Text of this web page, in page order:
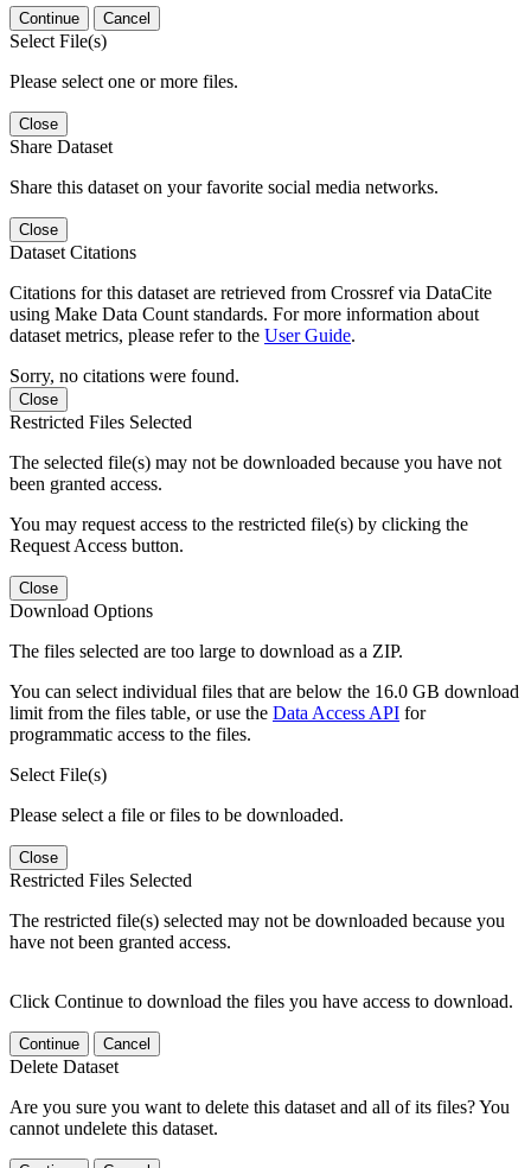
Continue Cancel
Select File(s)
Please select one or more files.
Close
Share Dataset
Share this dataset on your favorite social media networks.
Close
Dataset Citations
Citations for this dataset are retrieved from Crossref via DataCite
using Make Data Count standards. For more information about
dataset metrics, please refer to the User Guide.
Sorry, no citations were found.
Close
Restricted Files Selected
The selected file(s) may not be downloaded because you have not
been granted access.
You may request access to the restricted file(s) by clicking the
Request Access button.
Close
Download Options
The files selected are too large to download as a ZIP.
You can select individual files that are below the 16.0 GB download
limit from the files table, or use the Data Access API for
programmatic access to the files.
Select File(s)
Please select a file or files to be downloaded.
Close
Restricted Files Selected
The restricted file(s) selected may not be downloaded because you
have not been granted access.
Click Continue to download the files you have access to download.
Continue Cancel
Delete Dataset
Are you sure you want to delete this dataset and all of its files? You
cannot undelete this dataset.